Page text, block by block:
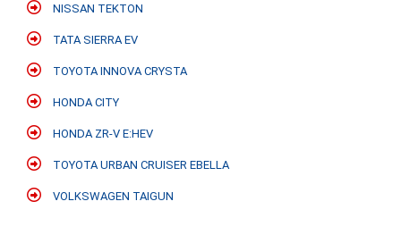
NISSAN TEKTON
TATA SIERRA EV
TOYOTA INNOVA CRYSTA
HONDA CITY
HONDA ZR-V E:HEV
TOYOTA URBAN CRUISER EBELLA
VOLKSWAGEN TAIGUN